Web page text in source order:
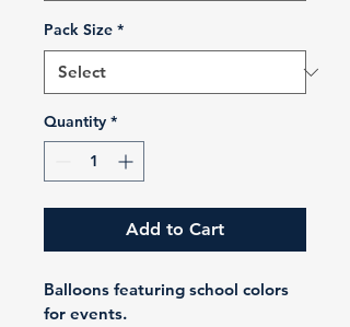
Pack Size *
Quantity *
Add to Cart
Balloons featuring school colors
for events.